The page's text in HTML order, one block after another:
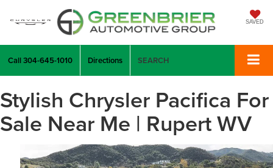
SAVED
Call304-645-1010 Directions SEARCH
Stylish Chrysler Pacifica For
Sale Near Me | Rupert WV